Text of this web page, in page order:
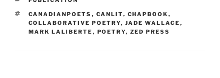
TAGS
CANADIANPOETS , CANLIT, CHAPBOOK ,
COLLABORATIVE POETRY, JADE WALLACE ,
MARK LALIBERTE , POETRY, ZED PRESS